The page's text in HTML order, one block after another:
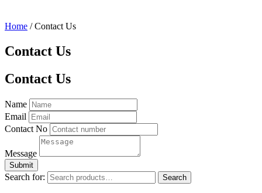
Home / Contact Us
Contact Us
Contact Us
Name
Email
Contact No
Message
Search for: Search